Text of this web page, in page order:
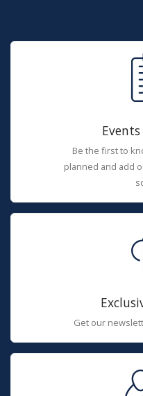
Be the first to
planned and add
Get our